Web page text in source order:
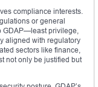
compliance interests.
or general
GDAP—least privilege,
aligned with regulatory
sectors like finance,
not only be justified but